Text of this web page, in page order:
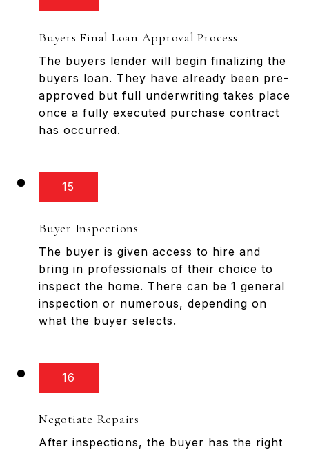
Buyers Final Loan Approval Process
The buyers lender will begin finalizing the
buyers loan. They have already been pre-
approved but full underwriting takes place
once a fully executed purchase contract
has occurred.
15
Buyer Inspections
The buyer is given access to hire and
bring in professionals of their choice to
inspect the home. There can be 1 general
inspection or numerous, depending on
what the buyer selects.
16
Negotiate Repairs
After inspections, the buyer has the right